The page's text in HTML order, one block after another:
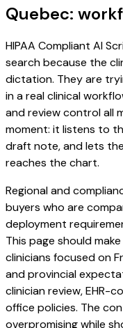
Quebec:
HIPAA Compliant AI
search because the
dictation. They are
in a real clinical
and review control all
moment: it listens to
draft note, and lets
reaches the chart.
Regional and
buyers who are
deployment
This page should
clinicians focused on
and provincial
clinician review, EHR-
office policies. The
overpromising while